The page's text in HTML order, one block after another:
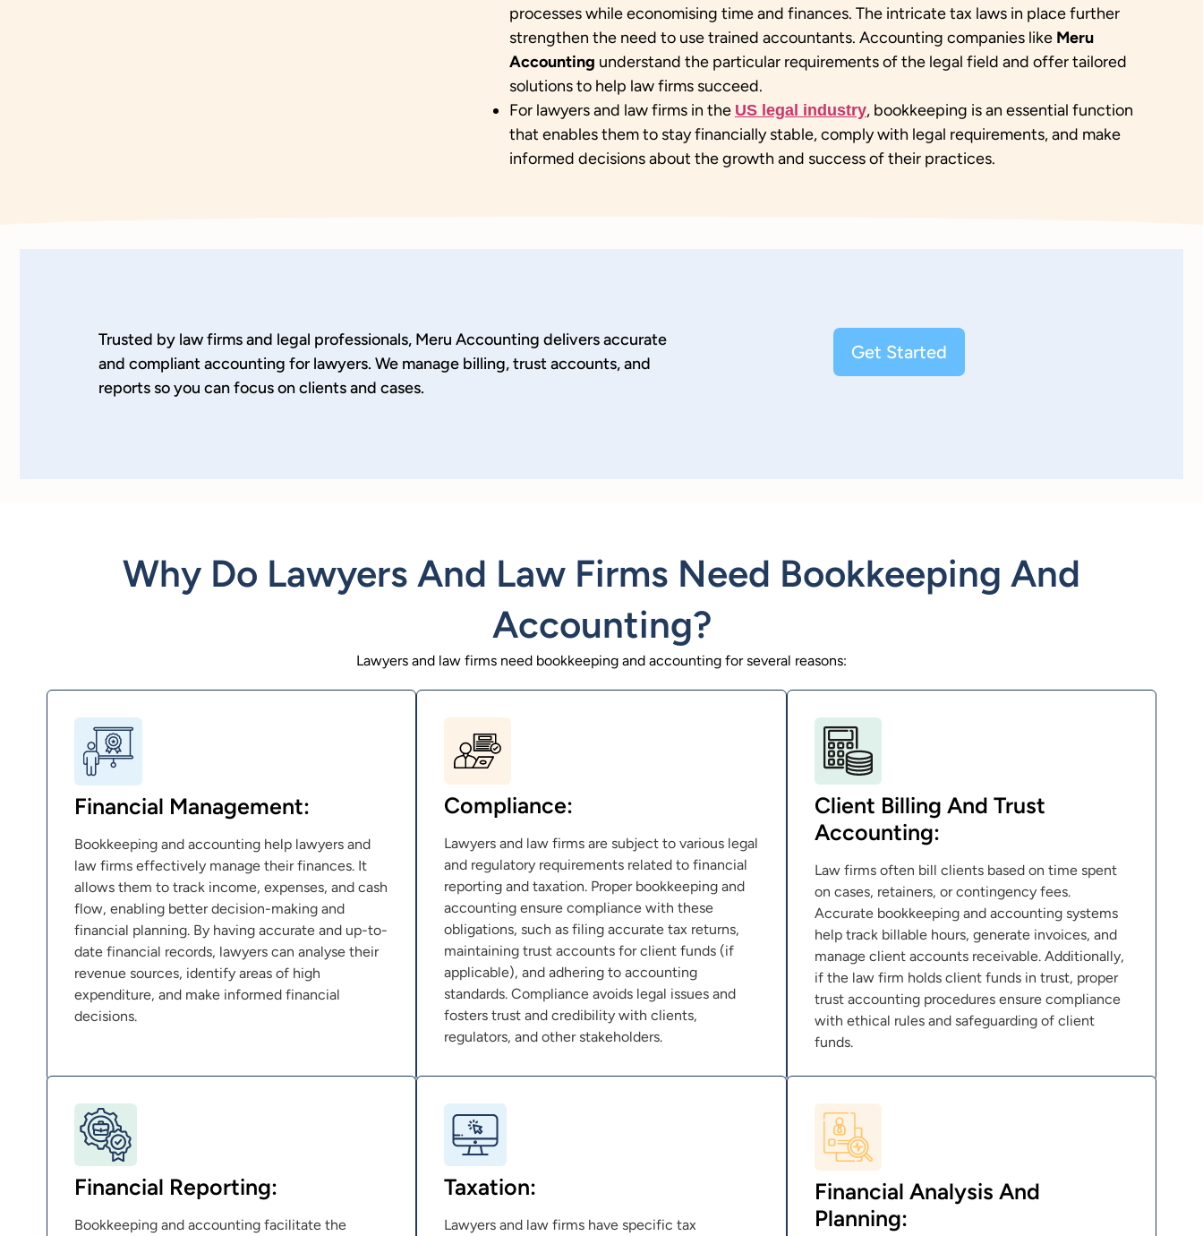
processes while economising time and finances. The intricate tax laws in place further
strengthen the need to use trained accountants. Accounting companies like Meru
Accounting understand the particular requirements of the legal field and offer tailored
solutions to help law firms succeed.
For lawyers and law firms in the US legal industry, bookkeeping is an essential function
that enables them to stay financially stable, comply with legal requirements, and make
informed decisions about the growth and success of their practices.
Trusted by law firms and legal professionals, Meru Accounting delivers accurate
and compliant accounting for lawyers. We manage billing, trust accounts, and
reports so you can focus on clients and cases.
Get Started
Why Do Lawyers And Law Firms Need Bookkeeping And
Accounting?
Lawyers and law firms need bookkeeping and accounting for several reasons:
Financial Management:
Bookkeeping and accounting help lawyers and
law firms effectively manage their finances. It
allows them to track income, expenses, and cash
flow, enabling better decision-making and
financial planning. By having accurate and up-to-
date financial records, lawyers can analyse their
revenue sources, identify areas of high
expenditure, and make informed financial
decisions.
Compliance:
Lawyers and law firms are subject to various legal
and regulatory requirements related to financial
reporting and taxation. Proper bookkeeping and
accounting ensure compliance with these
obligations, such as filing accurate tax returns,
maintaining trust accounts for client funds (if
applicable), and adhering to accounting
standards. Compliance avoids legal issues and
fosters trust and credibility with clients,
regulators, and other stakeholders.
Client Billing And Trust
Accounting:
Law firms often bill clients based on time spent
on cases, retainers, or contingency fees.
Accurate bookkeeping and accounting systems
help track billable hours, generate invoices, and
manage client accounts receivable. Additionally,
if the law firm holds client funds in trust, proper
trust accounting procedures ensure compliance
with ethical rules and safeguarding of client
funds.
Financial Reporting:
Bookkeeping and accounting facilitate the
Taxation:
Lawyers and law firms have specific tax
Financial Analysis And
Planning: